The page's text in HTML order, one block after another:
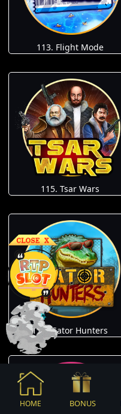
113. Flight Mode
115. Tsar Wars
117. Gator Hunters
HOME BONUS